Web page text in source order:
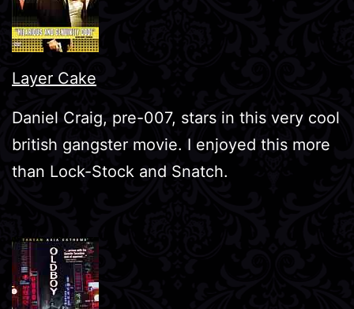
Layer Cake
Daniel Craig, pre-007, stars in this very cool
british gangster movie. I enjoyed this more
than Lock-Stock and Snatch.